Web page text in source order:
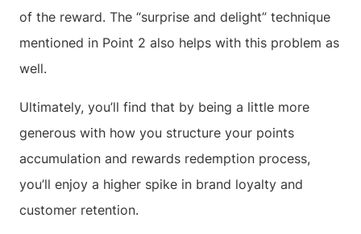
of the reward. The “surprise and delight” technique
mentioned in Point 2 also helps with this problem as
well.
Ultimately, you’ll find that by being a little more
generous with how you structure your points
accumulation and rewards redemption process,
you’ll enjoy a higher spike in brand loyalty and
customer retention.